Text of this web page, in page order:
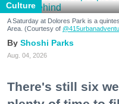
Culture
A Saturday at Dolores Park is a
Area. (Courtesy of
Shoshi Parks
Aug. 04, 2026
There's still six